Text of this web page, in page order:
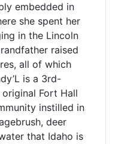
embedded in
she spent her
in the Lincoln
raised
all of which
is a 3rd-
Fort Hall
instilled in
deer
that Idaho is